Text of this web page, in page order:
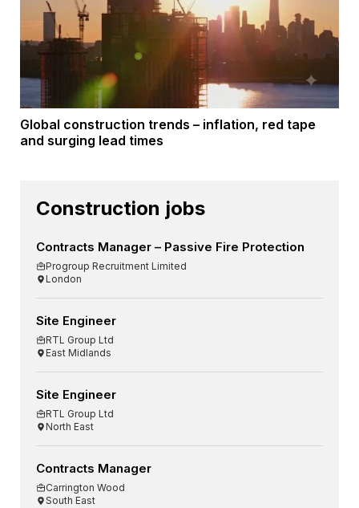
Global construction trends – inflation, red tape
and surging lead times
Construction jobs
Contracts Manager – Passive Fire Protection
Progroup Recruitment Limited
London
Site Engineer
RTL Group Ltd
East Midlands
Site Engineer
RTL Group Ltd
North East
Contracts Manager
Carrington Wood
South East